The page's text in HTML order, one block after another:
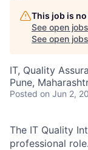
This job is
See open
See open
IT, Quality
Pune,
Posted on Jun 2,
The IT Quality
professional